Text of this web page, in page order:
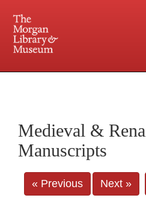
Central and
Medieval &
Manuscripts
« Previous Next »